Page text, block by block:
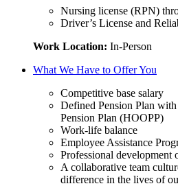
Nursing license (RPN)
Driver’s License and
Work Location: In-Person
What We Have to Offer You
Competitive base salary
Defined Pension Plan
Pension Plan (HOOPP)
Work-life balance
Employee Assistance
Professional development
A collaborative team
difference in the lives of